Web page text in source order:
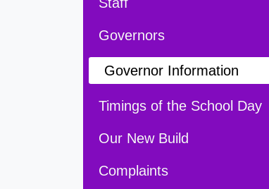
Governors
Governor Information
Timings of the School Day
Our New Build
Complaints